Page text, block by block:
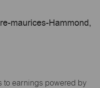
maurices-Hammond,
to earnings powered by